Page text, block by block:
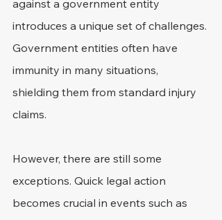
against a government entity
introduces a unique set of challenges.
Government entities often have
immunity in many situations,
shielding them from standard injury
claims.
However, there are still some
exceptions. Quick legal action
becomes crucial in events such as